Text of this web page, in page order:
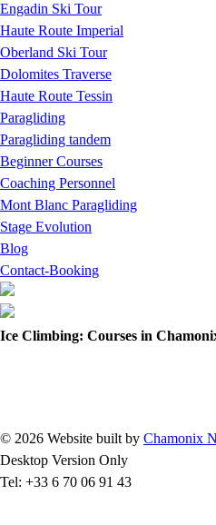
Engadin Ski Tour
Haute Route Imperial
Oberland Ski Tour
Dolomites Traverse
Haute Route Tessin
Paragliding
Paragliding tandem
Beginner Courses
Coaching Personnel
Mont Blanc Paragliding
Stage Evolution
Blog
Contact-Booking
Ice Climbing: Courses in
© 2026 Website built by Chamonix
Desktop Version Only
Tel: +33 6 70 06 91 43